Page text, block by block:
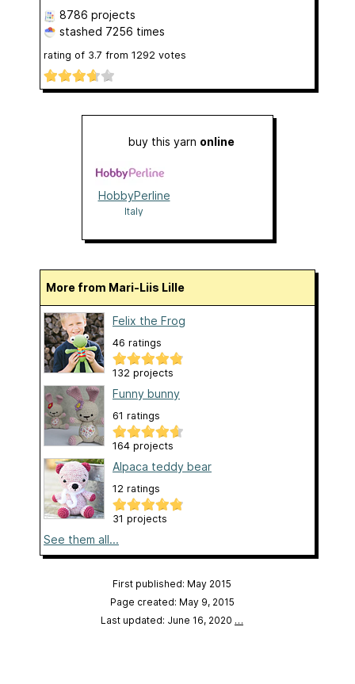
8786 projects
stashed 7256 times
rating of 3.7 from 1292 votes
buy this yarn online
HobbyPerline
Italy
More from Mari-Liis Lille
Felix the Frog
46 ratings
132 projects
Funny bunny
61 ratings
164 projects
Alpaca teddy bear
12 ratings
31 projects
See them all...
First published: May 2015
Page created: May 9, 2015
Last updated: June 16, 2020 …